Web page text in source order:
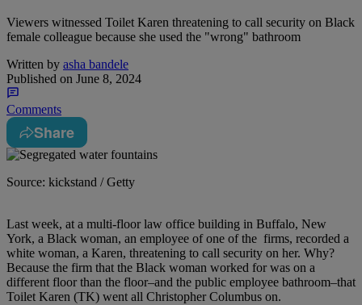
Viewers witnessed Toilet Karen threatening to call security on Black
female colleague because she used the "wrong" bathroom
Written by asha bandele
Published on June 8, 2024
Comments
Share
Source: kickstand / Getty
Last week, at a multi-floor law office building in Buffalo, New
York, a Black woman, an employee of one of the firms, recorded a
white woman, a Karen, threatening to call security on her. Why?
Because the firm that the Black woman worked for was on a
different floor than the floor–and the public employee bathroom–that
Toilet Karen (TK) went all Christopher Columbus on.